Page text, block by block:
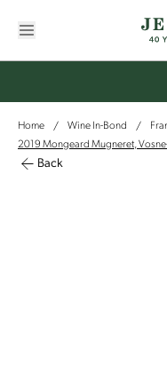
Home / Wine In-Bond /
2019 Mongeard Mugneret,
Back